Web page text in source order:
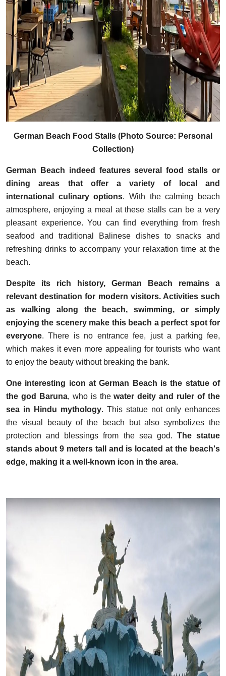
German Beach Food Stalls (Photo Source: Personal
Collection)
German Beach indeed features several food stalls or
dining areas that offer a variety of local and
international culinary options. With the calming beach
atmosphere, enjoying a meal at these stalls can be a very
pleasant experience. You can find everything from fresh
seafood and traditional Balinese dishes to snacks and
refreshing drinks to accompany your relaxation time at the
beach.
Despite its rich history, German Beach remains a
relevant destination for modern visitors. Activities such
as walking along the beach, swimming, or simply
enjoying the scenery make this beach a perfect spot for
everyone. There is no entrance fee, just a parking fee,
which makes it even more appealing for tourists who want
to enjoy the beauty without breaking the bank.
One interesting icon at German Beach is the statue of
the god Baruna, who is thewater deity and ruler of the
sea in Hindu mythology. This statue not only enhances
the visual beauty of the beach but also symbolizes the
protection and blessings from the sea god. The statue
stands about 9 meters tall and is located at the beach's
edge, making it a well-known icon in the area.